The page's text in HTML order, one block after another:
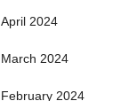
April 2024
March 2024
February 2024